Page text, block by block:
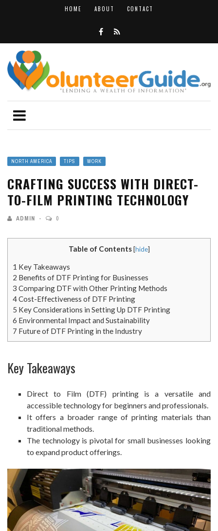
HOME ABOUT CONTACT
NORTH AMERICA TIPS WORK
CRAFTING SUCCESS WITH DIRECT-
TO-FILM PRINTING TECHNOLOGY
ADMIN 0
Table of Contents [hide]
1 Key Takeaways
2 Benefits of DTF Printing for Businesses
3 Comparing DTF with Other Printing Methods
4Cost-Effectiveness of DTF Printing
5 Key Considerations in Setting Up DTF Printing
6 Environmental Impact and Sustainability
7 Future of DTF Printing in the Industry
Key Takeaways
Direct to Film (DTF) printing is a versatile and
accessible technology for beginners and professionals.
It offers a broader range of printing materials than
traditional methods.
The technology is pivotal for small businesses looking
to expand product offerings.